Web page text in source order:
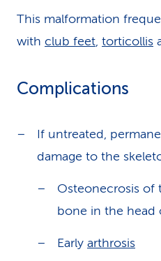
This malformation
with club feet, torticollis
Complications
If untreated,
damage to the
Osteonecrosis of
bone in the head
Early arthrosis